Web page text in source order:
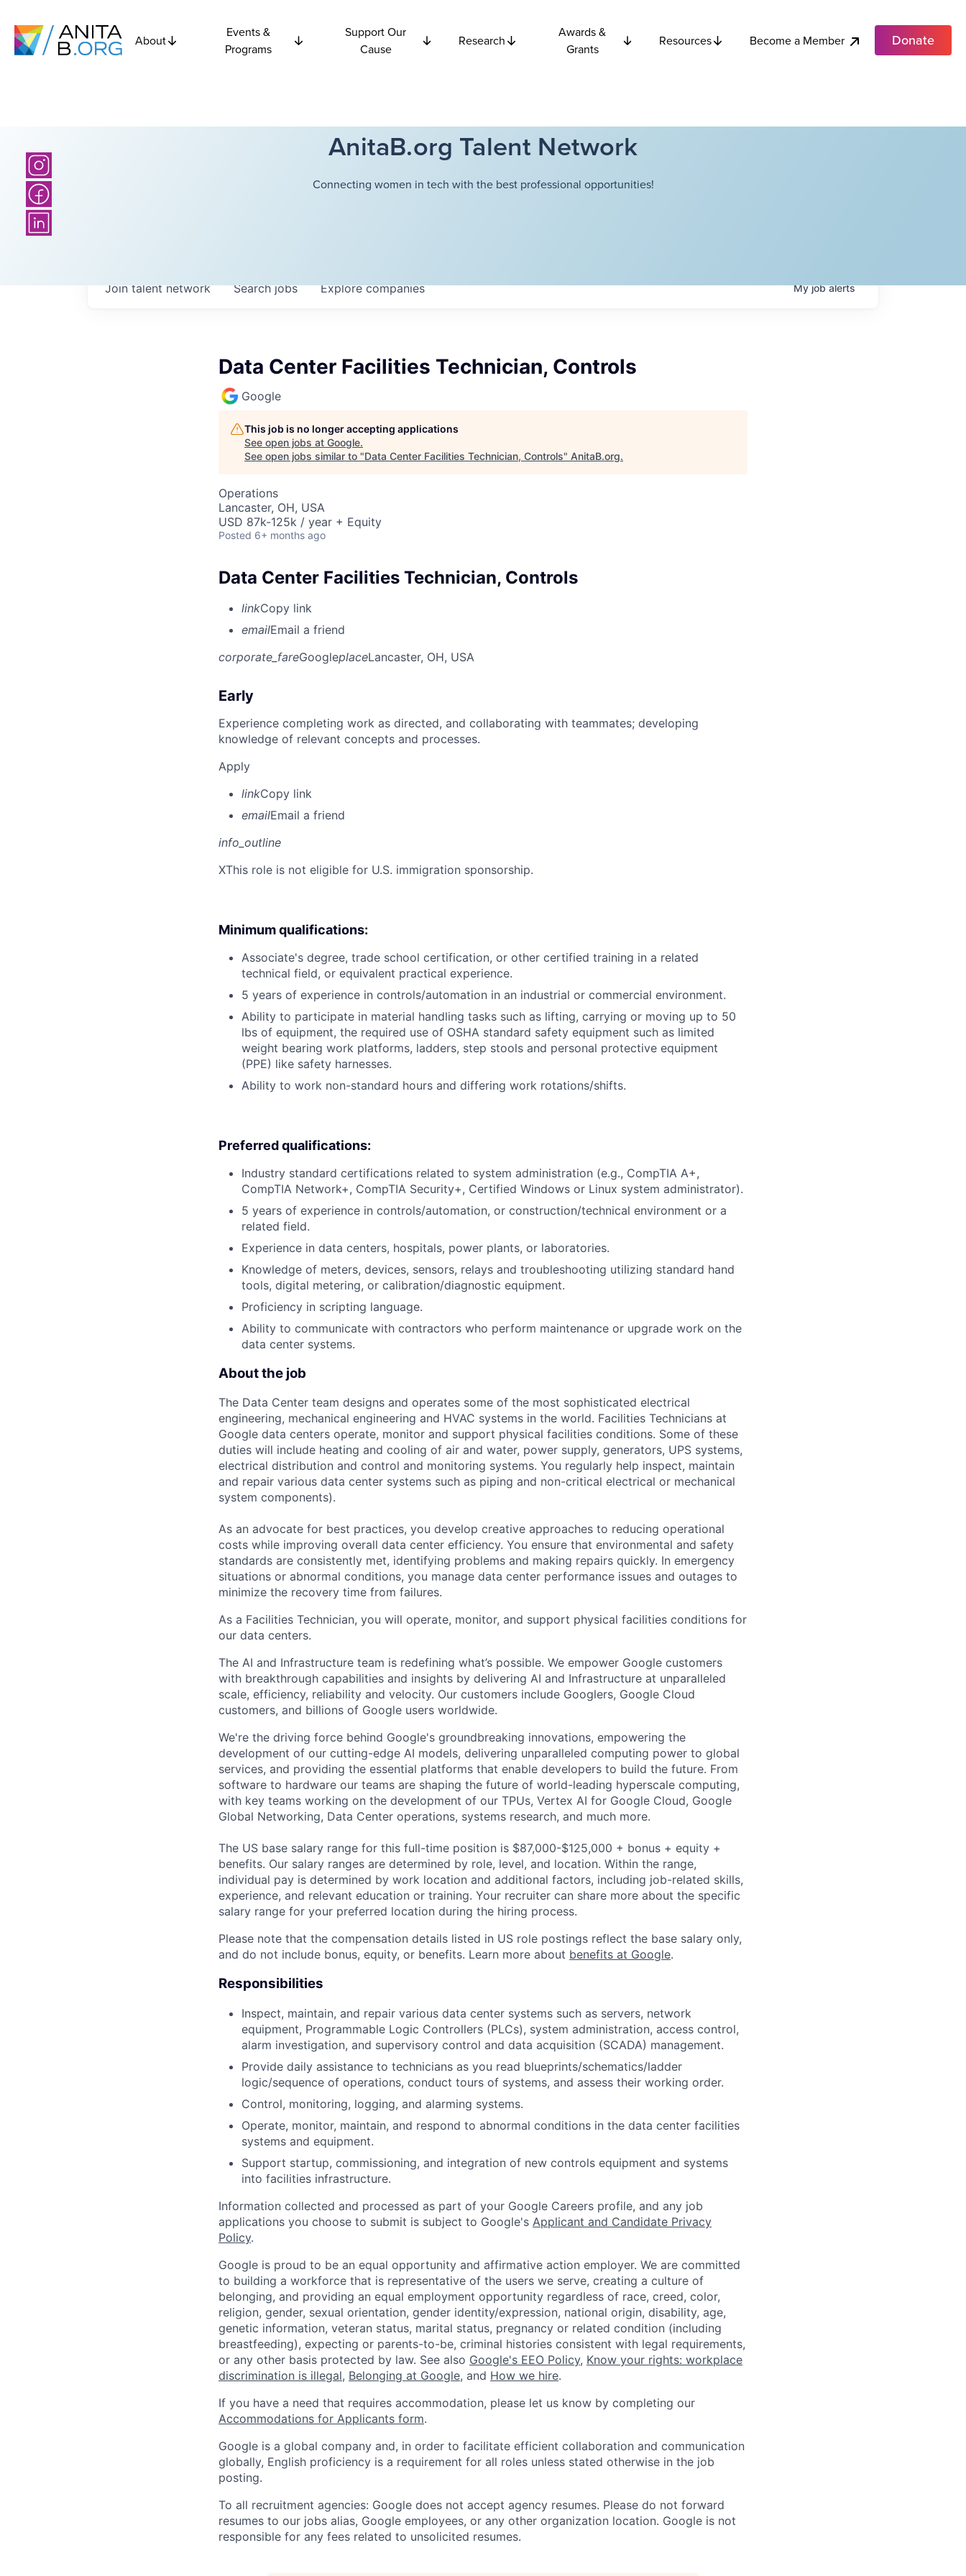
About
Events &
Programs
Support Our
Cause
Research
Awards &
Grants
Resources Become a Member Donate
AnitaB.org Talent Network
Connecting women in tech with the best professional opportunities!
Searchjobs Explorecompanies
Join talent network Myjobalerts
Data Center Facilities Technician, Controls
Google
This job is no longer accepting applications
See open jobs at Google.
See open jobs similar to "Data Center Facilities Technician, Controls" AnitaB.org.
Operations
Lancaster, OH, USA
USD 87k-125k / year + Equity
Posted 6+ months ago
Data Center Facilities Technician, Controls
linkCopy link
emailEmail a friend
corporate_fareGoogleplaceLancaster, OH, USA
Early
Experience completing work as directed, and collaborating with teammates; developing
knowledge of relevant concepts and processes.
Apply
linkCopy link
emailEmail a friend
info_outline
XThis role is not eligible for U.S. immigration sponsorship.
Minimum qualifications:
Associate's degree, trade school certification, or other certified training in a related
technical field, or equivalent practical experience.
5 years of experience in controls/automation in an industrial or commercial environment.
Ability to participate in material handling tasks such as lifting, carrying or moving up to 50
lbs of equipment, the required use of OSHA standard safety equipment such as limited
weight bearing work platforms, ladders, step stools and personal protective equipment
(PPE) like safety harnesses.
Ability to work non-standard hours and differing work rotations/shifts.
Preferred qualifications:
Industry standard certifications related to system administration (e.g., CompTIA A+,
CompTIA Network+, CompTIA Security+, Certified Windows or Linux system administrator).
5 years of experience in controls/automation, or construction/technical environment or a
related field.
Experience in data centers, hospitals, power plants, or laboratories.
Knowledge of meters, devices, sensors, relays and troubleshooting utilizing standard hand
tools, digital metering, or calibration/diagnostic equipment.
Proficiency in scripting language.
Ability to communicate with contractors who perform maintenance or upgrade work on the
data center systems.
About the job
The Data Center team designs and operates some of the most sophisticated electrical
engineering, mechanical engineering and HVAC systems in the world. Facilities Technicians at
Google data centers operate, monitor and support physical facilities conditions. Some of these
duties will include heating and cooling of air and water, power supply, generators, UPS systems,
electrical distribution and control and monitoring systems. You regularly help inspect, maintain
and repair various data center systems such as piping and non-critical electrical or mechanical
system components).
As an advocate for best practices, you develop creative approaches to reducing operational
costs while improving overall data center efficiency. You ensure that environmental and safety
standards are consistently met, identifying problems and making repairs quickly. In emergency
situations or abnormal conditions, you manage data center performance issues and outages to
minimize the recovery time from failures.
As a Facilities Technician, you will operate, monitor, and support physical facilities conditions for
our data centers.
The AI and Infrastructure team is redefining what’s possible. We empower Google customers
with breakthrough capabilities and insights by delivering AI and Infrastructure at unparalleled
scale, efficiency, reliability and velocity. Our customers include Googlers, Google Cloud
customers, and billions of Google users worldwide.
We're the driving force behind Google's groundbreaking innovations, empowering the
development of our cutting-edge AI models, delivering unparalleled computing power to global
services, and providing the essential platforms that enable developers to build the future. From
software to hardware our teams are shaping the future of world-leading hyperscale computing,
with key teams working on the development of our TPUs, Vertex AI for Google Cloud, Google
Global Networking, Data Center operations, systems research, and much more.
The US base salary range for this full-time position is $87,000-$125,000 + bonus + equity +
benefits. Our salary ranges are determined by role, level, and location. Within the range,
individual pay is determined by work location and additional factors, including job-related skills,
experience, and relevant education or training. Your recruiter can share more about the specific
salary range for your preferred location during the hiring process.
Please note that the compensation details listed in US role postings reflect the base salary only,
and do not include bonus, equity, or benefits. Learn more about benefits at Google.
Responsibilities
Inspect, maintain, and repair various data center systems such as servers, network
equipment, Programmable Logic Controllers (PLCs), system administration, access control,
alarm investigation, and supervisory control and data acquisition (SCADA) management.
Provide daily assistance to technicians as you read blueprints/schematics/ladder
logic/sequence of operations, conduct tours of systems, and assess their working order.
Control, monitoring, logging, and alarming systems.
Operate, monitor, maintain, and respond to abnormal conditions in the data center facilities
systems and equipment.
Support startup, commissioning, and integration of new controls equipment and systems
into facilities infrastructure.
Information collected and processed as part of your Google Careers profile, and any job
applications you choose to submit is subject to Google's Applicant and Candidate Privacy
Policy.
Google is proud to be an equal opportunity and affirmative action employer. We are committed
to building a workforce that is representative of the users we serve, creating a culture of
belonging, and providing an equal employment opportunity regardless of race, creed, color,
religion, gender, sexual orientation, gender identity/expression, national origin, disability, age,
genetic information, veteran status, marital status, pregnancy or related condition (including
breastfeeding), expecting or parents-to-be, criminal histories consistent with legal requirements,
or any other basis protected by law. See also Google's EEO Policy, Know your rights: workplace
discrimination is illegal, Belonging at Google, and How we hire.
If you have a need that requires accommodation, please let us know by completing our
Accommodations for Applicants form.
Google is a global company and, in order to facilitate efficient collaboration and communication
globally, English proficiency is a requirement for all roles unless stated otherwise in the job
posting.
To all recruitment agencies: Google does not accept agency resumes. Please do not forward
resumes to our jobs alias, Google employees, or any other organization location. Google is not
responsible for any fees related to unsolicited resumes.